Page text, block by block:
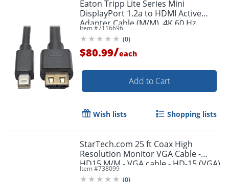
Eaton Tripp Lite Series Mini
DisplayPort 1.2a to HDMI Active
Adapter Cable (M/M), 4K 60 Hz,
HDCP 2.2, 20 ft. (6.1 m) - HDMI/Mini
DisplayPort
Item #7116696
(0)
$80.99/each
Add to Cart
Wish lists Shopping lists
StarTech.com 25 ft Coax High
Resolution Monitor VGA Cable -
HD15 M/M - VGA cable - HD-15 (VGA)
(M) to HD-15 (VGA) (M) - 25 ft -
Item #738099
(0)